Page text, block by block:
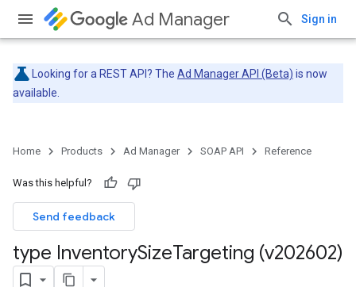
Ad Manager Sign in
Looking for a REST API? The Ad Manager API (Beta) is now
available.
Home Products Ad Manager SOAP API Reference
Was this helpful?
Send feedback
type InventorySizeTargeting (v202602)